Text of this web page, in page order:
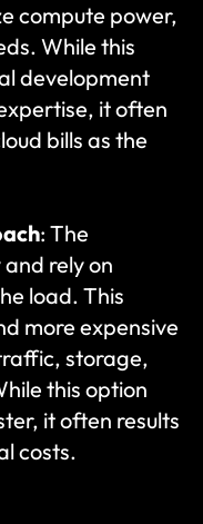
compute power,
While this
development
it often
bills as the
: The
rely on
load. This
more expensive
storage,
this option
it often results
costs.